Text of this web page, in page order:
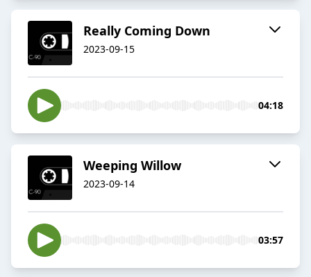
Really Coming Down
2023-09-15
04:18
Weeping Willow
2023-09-14
03:57